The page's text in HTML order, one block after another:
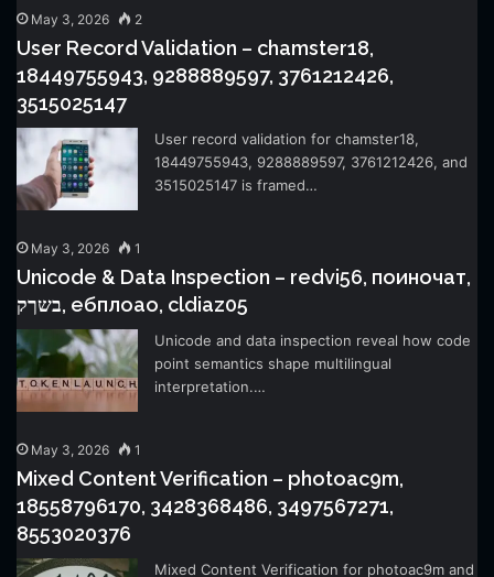
May 3, 2026 2
User Record Validation – chamster18,
18449755943, 9288889597, 3761212426,
3515025147
User record validation for chamster18,
18449755943, 9288889597, 3761212426, and
3515025147 is framed…
May 3, 2026 1
Unicode & Data Inspection – redvi56, поиночат,
בשךק, ебплоао, cldiaz05
Unicode and data inspection reveal how code
point semantics shape multilingual
interpretation.…
May 3, 2026 1
Mixed Content Verification – photoac9m,
18558796170, 3428368486, 3497567271,
8553020376
Mixed Content Verification for photoac9m and